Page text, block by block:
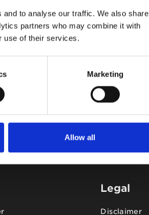
to analyse our traffic. We also share
partners who may combine it with
use of their services.
Marketing
Allow all
Legal
Disclaimer